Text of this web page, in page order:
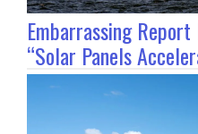
Embarrassing
“Solar Panels